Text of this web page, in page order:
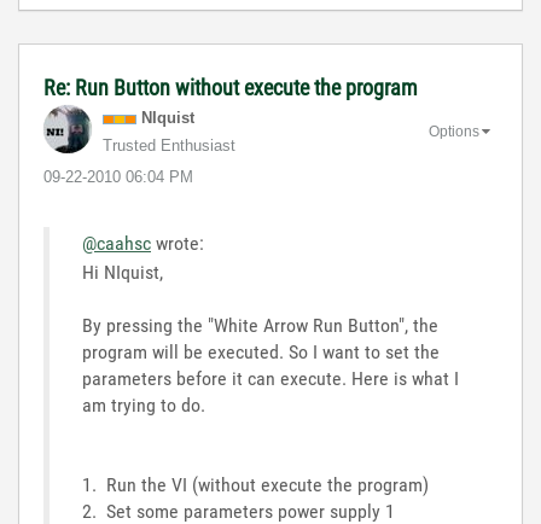
Re: Run Button without execute the program
NIquist
Trusted Enthusiast
‎09-22-2010 06:04 PM
Options
@caahsc wrote:
Hi NIquist,
By pressing the "White Arrow Run Button", the
program will be executed. So I want to set the
parameters before it can execute. Here is what I
am trying to do.
1. Run the VI (without execute the program)
2. Set some parameters power supply 1